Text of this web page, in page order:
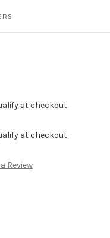
at checkout.
at checkout.
Review